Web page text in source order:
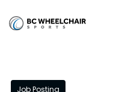
Go
n
Job Posting